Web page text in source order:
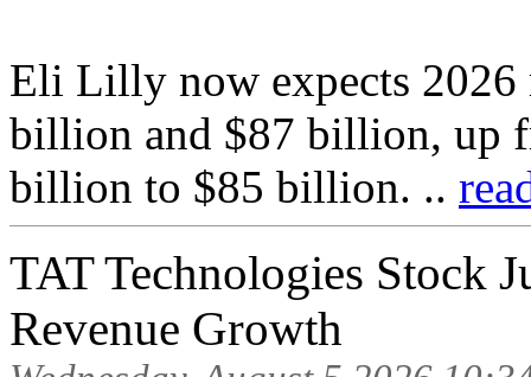
Eli Lilly now expects 2026
billion and $87 billion, up
billion to $85 billion. ..
TAT Technologies Stock
Revenue Growth